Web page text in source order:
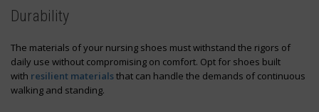
Durability
The materials of your nursing shoes must withstand the rigors of
daily use without compromising on comfort. Opt for shoes built
with resilient materialsthat can handle the demands of continuous
walking and standing.